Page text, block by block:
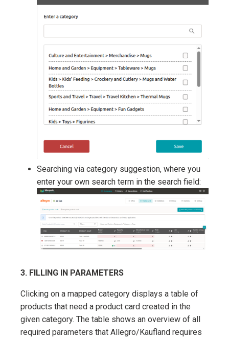
Searching via category suggestion, where you
enter your own search term in the search field:
3. FILLING IN PARAMETERS
Clicking on a mapped category displays a table of
products that need a product card created in the
given category. The table shows an overview of all
required parameters that Allegro/Kaufland requires